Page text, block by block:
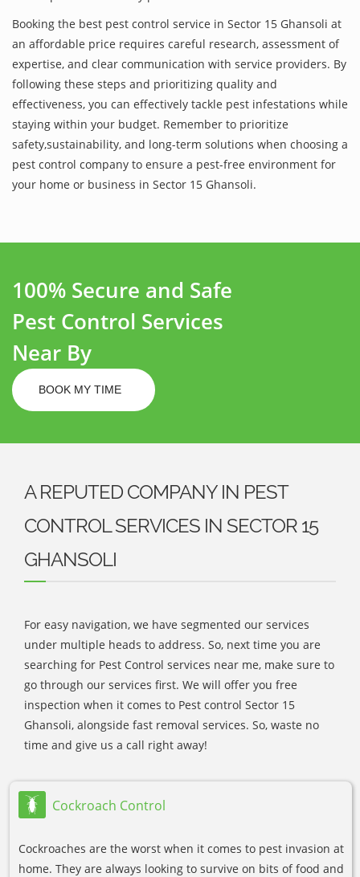
Booking the best pest control service in Sector 15 Ghansoli at
an affordable price requires careful research, assessment of
expertise, and clear communication with service providers. By
following these steps and prioritizing quality and
effectiveness, you can effectively tackle pest infestations while
staying within your budget. Remember to prioritize
safety,sustainability, and long-term solutions when choosing a
pest control company to ensure a pest-free environment for
your home or business in Sector 15 Ghansoli.
100% Secure and Safe
Pest Control Services
Near By
BOOK MY TIME
A REPUTED COMPANY IN PEST
CONTROL SERVICES IN SECTOR 15
GHANSOLI
For easy navigation, we have segmented our services
under multiple heads to address. So, next time you are
searching for Pest Control services near me, make sure to
go through our services first. We will offer you free
inspection when it comes to Pest control Sector 15
Ghansoli, alongside fast removal services. So, waste no
time and give us a call right away!
Cockroach Control
Cockroaches are the worst when it comes to pest invasion at
home. They are always looking to survive on bits of food and